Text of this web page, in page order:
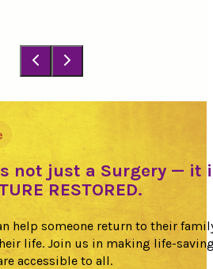
not just a Surgery — it
RESTORED.
help someone return to their
life. Join us in making life-
accessible to all.